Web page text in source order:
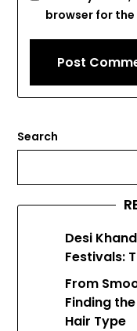
browser for
Search
Desi
Festivals:
From
Finding
Hair Type